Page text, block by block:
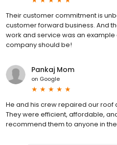
Their customer commitment is
customer forward business. And
work and service was an
company should be!
Pankaj Mom
on Google
He and his crew repaired our
They were efficient, affordable,
recommend them to anyone in